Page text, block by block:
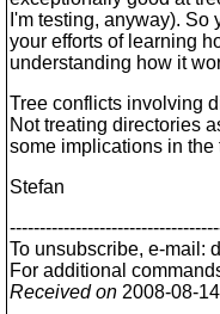
I'm testing, anyway).
your efforts of learning
understanding how it
Tree conflicts involving
Not treating directories
some implications in the
Stefan
To unsubscribe, e-mail:
For additional
Received on 2008-08-